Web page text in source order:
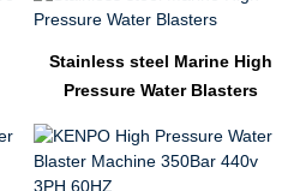
Stainless steel Marine High
Pressure Water Blasters